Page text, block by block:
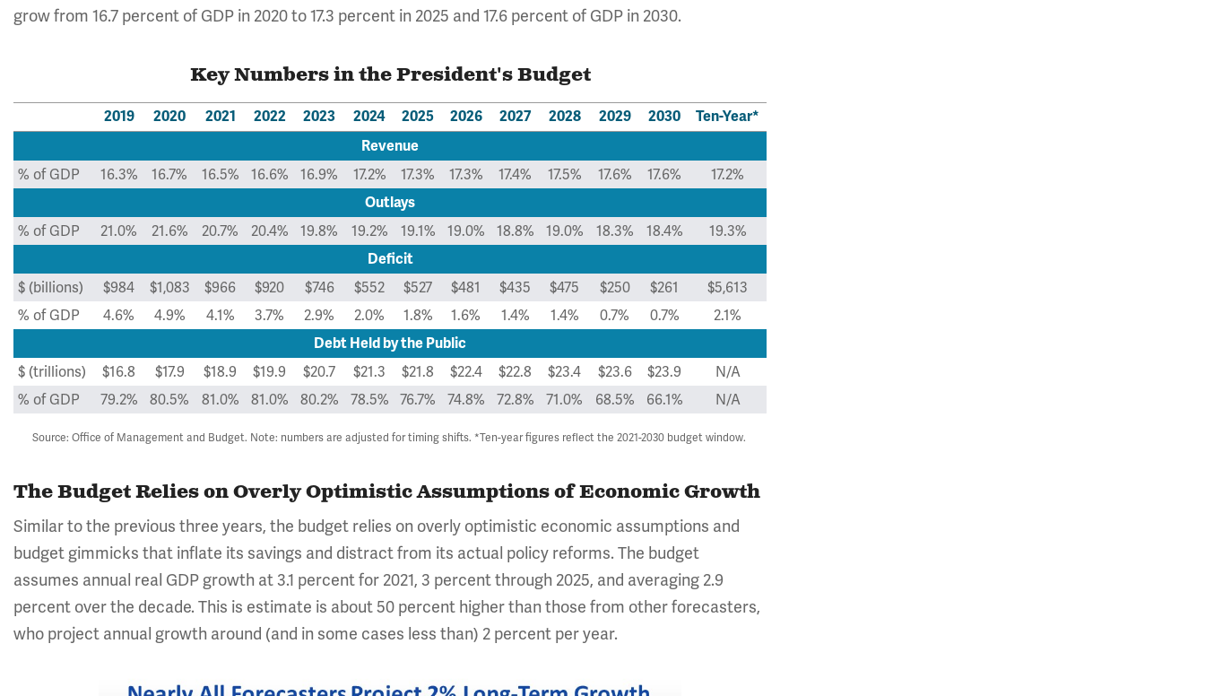
grow from 16.7 percent of GDP in 2020 to 17.3 percent in 2025 and 17.6 percent of GDP in 2030.
Key Numbers in the President's Budget
2019 2020 2021 2022 2023 2024 2025 2026 2027 2028 2029 2030
Ten-Year*
Revenue
% of GDP 16.3% 16.7% 16.5% 16.6% 16.9% 17.2% 17.3% 17.3% 17.4% 17.5% 17.6% 17.6% 17.2%
Outlays
% of GDP 21.0% 21.6% 20.7% 20.4% 19.8% 19.2% 19.1% 19.0% 18.8% 19.0% 18.3% 18.4% 19.3%
Deficit
$ (billions) $984 $1,083 $966 $920 $746 $552 $527 $481 $435 $475 $250 $261
$5,613
% of GDP
4.6% 4.9% 4.1% 3.7% 2.9% 2.0% 1.8% 1.6% 1.4% 1.4% 0.7% 0.7% 2.1%
Debt Held by the Public
$ (trillions) $16.8 $17.9 $18.9 $19.9 $20.7 $21.3 $21.8 $22.4 $22.8 $23.4 $23.6 $23.9
N/A
% of GDP
79.2% 80.5% 81.0% 81.0% 80.2% 78.5% 76.7% 74.8% 72.8% 71.0% 68.5% 66.1% N/A
Source: Office of Management and Budget. Note: numbers are adjusted for timing shifts. *Ten-year figures reflect the 2021-2030 budget window.
The Budget Relies on Overly Optimistic Assumptions of Economic Growth
Similar to the previous three years, the budget relies on overly optimistic economic assumptions and
budget gimmicks that inflate its savings and distract from its actual policy reforms. The budget
assumes annual real GDP growth at 3.1 percent for 2021, 3 percent through 2025, and averaging 2.9
percent over the decade. This is estimate is about 50 percent higher than those from other forecasters,
who project annual growth around (and in some cases less than) 2 percent per year.